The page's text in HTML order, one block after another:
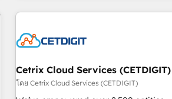
customers.
Cetrix Cloud Services (CETDIGIT)
โดย Cetrix Cloud Services (CETDIGIT)